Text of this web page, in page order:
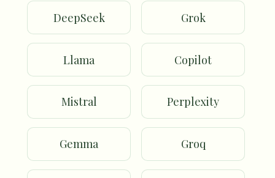
DeepSeek Grok
Llama Copilot
Mistral Perplexity
Gemma Groq